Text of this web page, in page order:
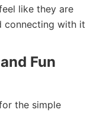
like they are
connecting with it
Fun
the simple